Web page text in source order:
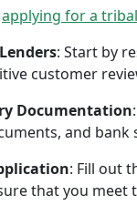
applying for a
: Start by
customer
Documentation
and bank
: Fill out
that you meet